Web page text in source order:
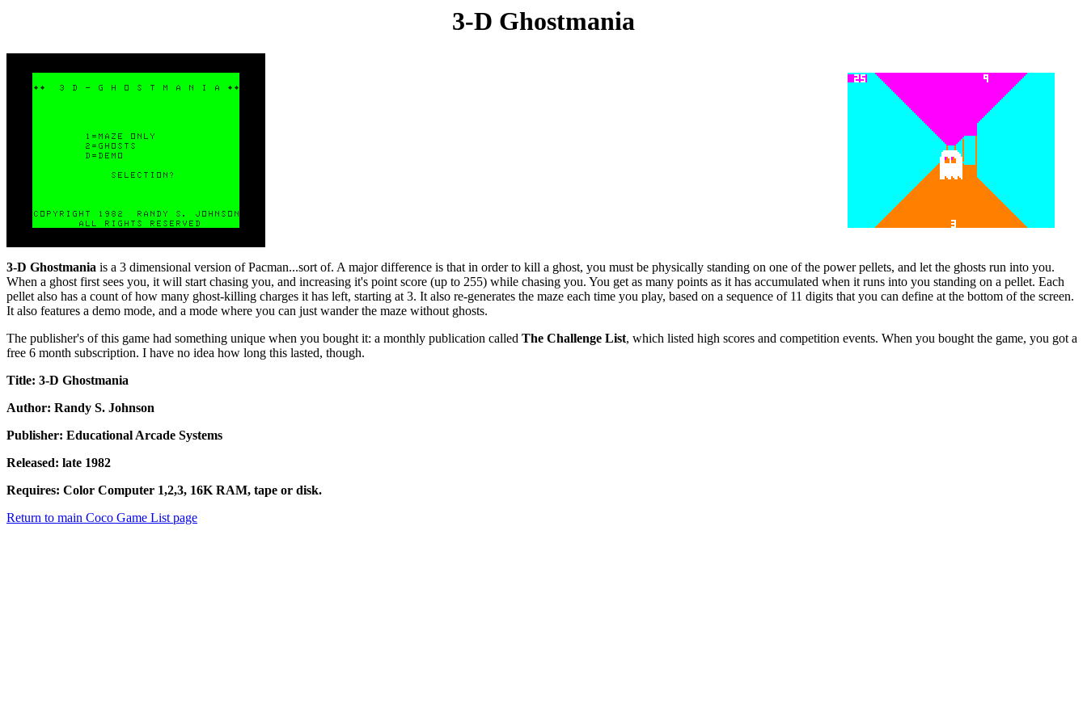
3-D Ghostmania
3-D Ghostmania is a 3 dimensional version of Pacman...sort of. A major difference is that in order to kill a ghost, you must be physically standing on one of the power pellets, and let the ghosts run into you.
When a ghost first sees you, it will start chasing you, and increasing it's point score (up to 255) while chasing you. You get as many points as it has accumulated when it runs into you standing on a pellet. Each
pellet also has a count of how many ghost-killing charges it has left, starting at 3. It also re-generates the maze each time you play, based on a sequence of 11 digits that you can define at the bottom of the screen.
It also features a demo mode, and a mode where you can just wander the maze without ghosts.
The publisher's of this game had something unique when you bought it: a monthly publication called The Challenge List, which listed high scores and competition events. When you bought the game, you got a
free 6 month subscription. I have no idea how long this lasted, though.
Title: 3-D Ghostmania
Author: Randy S. Johnson
Publisher: Educational Arcade Systems
Released: late 1982
Requires: Color Computer 1,2,3, 16K RAM, tape or disk.
Return to main Coco Game List page